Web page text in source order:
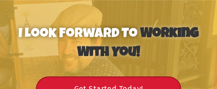
I Look Forward ToWorking
With You!